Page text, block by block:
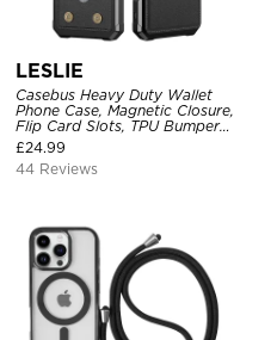
LESLIE
Casebus Heavy Duty Wallet
Phone Case, Magnetic Closure,
Flip Card Slots, TPU Bumper
Protective Cover
£24.99
44 Reviews